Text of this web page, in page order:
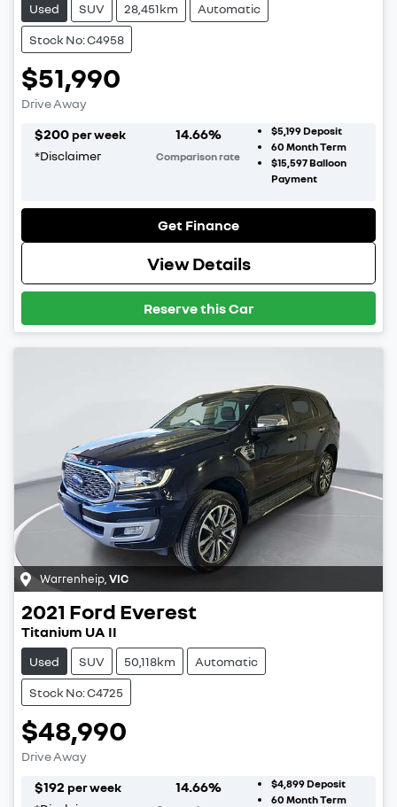
Used SUV 28,451km Automatic
Stock No: C4958
$51,990
Drive Away
$200 per week
*Disclaimer
14.66%
Comparison rate
$5,199Deposit
60 Month Term
$15,597Balloon
Payment
Get Finance
View Details
Reserve this Car
Warrenheip VIC
2021 Ford Everest
Titanium UA II
Used SUV 50,118km Automatic
Stock No: C4725
$48,990
Drive Away
$192 per week
14.66% $4,899Deposit
60 Month Term